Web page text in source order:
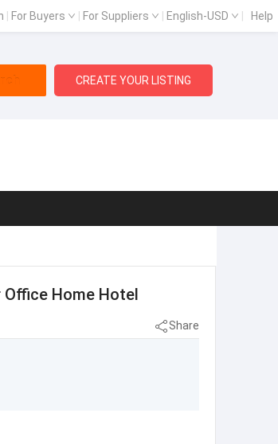
For Buyers For Suppliers English-USD Help
CREATE YOUR LISTING
Home Hotel
Share